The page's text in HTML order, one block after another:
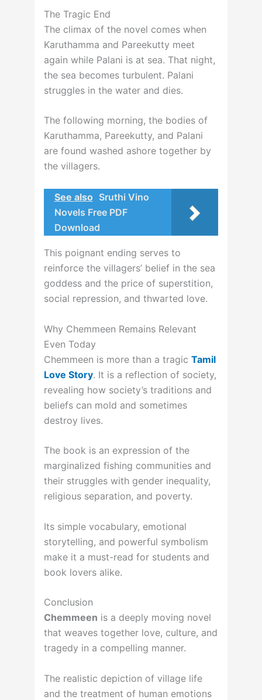
The Tragic End
The climax of the novel comes when
Karuthamma and Pareekutty meet
again while Palani is at sea. That night,
the sea becomes turbulent. Palani
struggles in the water and dies.
The following morning, the bodies of
Karuthamma, Pareekutty, and Palani
are found washed ashore together by
the villagers.
See also Sruthi Vino
Novels Free PDF
Download
This poignant ending serves to
reinforce the villagers’ belief in the sea
goddess and the price of superstition,
social repression, and thwarted love.
Why Chemmeen Remains Relevant
Even Today
Chemmeen is more than a tragic Tamil
Love Story. It is a reflection of society,
revealing how society’s traditions and
beliefs can mold and sometimes
destroy lives.
The book is an expression of the
marginalized fishing communities and
their struggles with gender inequality,
religious separation, and poverty.
Its simple vocabulary, emotional
storytelling, and powerful symbolism
make it a must-read for students and
book lovers alike.
Conclusion
Chemmeen is a deeply moving novel
that weaves together love, culture, and
tragedy in a compelling manner.
The realistic depiction of village life
and the treatment of human emotions